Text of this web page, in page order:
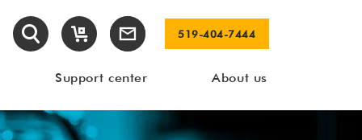
519-404-7444
Support center About us